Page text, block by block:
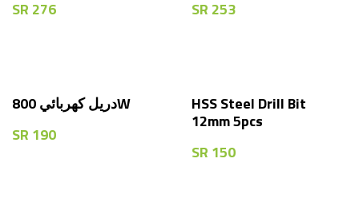
SR 276
SR 253
دريل كهربائي 800W
SR 190
HSS Steel Drill Bit
12mm 5pcs
SR 150